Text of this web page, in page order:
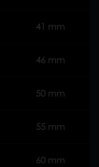
41 mm
46 mm
50 mm
55 mm
60 mm